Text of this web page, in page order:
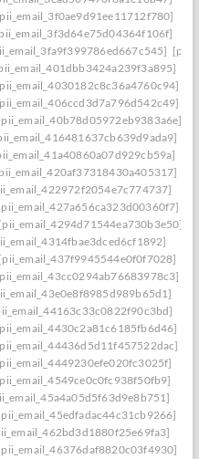
[pii_email_4294d71544ea730b3e50]
[pii_email_437f9945544e0f0f7028]